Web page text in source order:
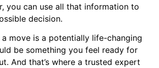
you can use all that information to
decision.
move is a potentially life-changing
be something you feel ready for
And that’s where a trusted expert